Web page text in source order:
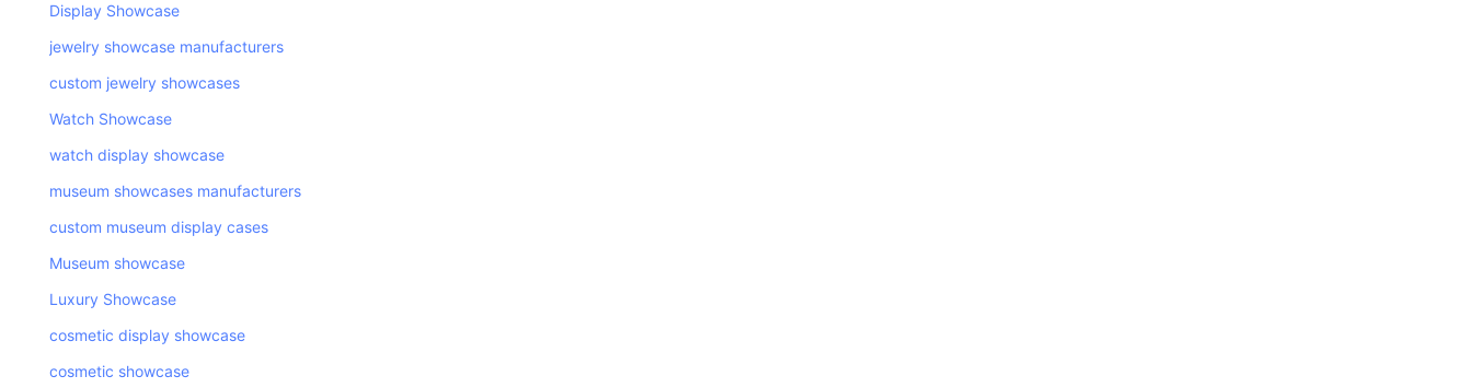
Display Showcase
jewelry showcase manufacturers
custom jewelry showcases
Watch Showcase
watch display showcase
museum showcases manufacturers
custom museum display cases
Museum showcase
Luxury Showcase
cosmetic display showcase
cosmetic showcase